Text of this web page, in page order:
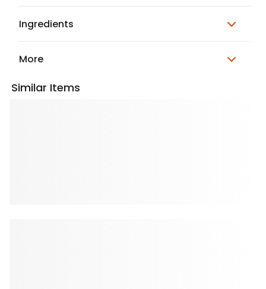
Ingredients
More
Similar Items